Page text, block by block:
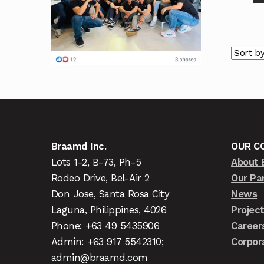
Braamd Inc.
Lots 1-2, B-73, Ph-5
Rodeo Drive, Bel-Air 2
Don Jose, Santa Rosa City
Laguna, Philippines, 4026
Phone: +63 49 5435906
Admin: +63 917 5542310;
admin@braamd.com
OUR
About
Our
News